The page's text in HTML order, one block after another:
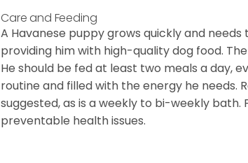
Care and Feeding
A Havanese puppy grows quickly and
providing him with high-quality dog food.
He should be fed at least two meals a day,
routine and filled with the energy he needs.
suggested, as is a weekly to bi-weekly
preventable health issues.